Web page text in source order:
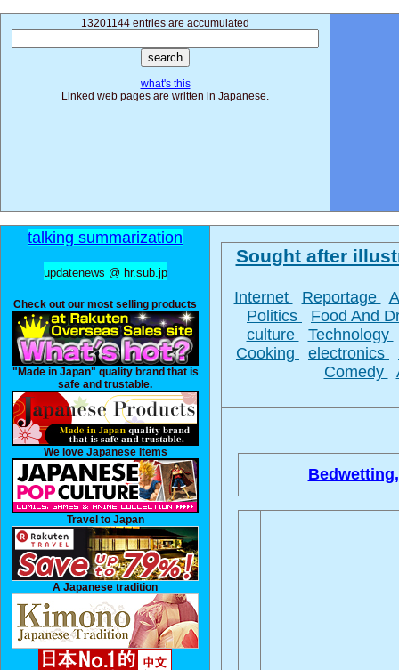
13201144 entries are accumulated
what's this
Linked web pages are written in Japanese.
talking summarization
updatenews @ hr.sub.jp
Check out our most selling products
"Made in Japan" quality brand that is
safe and trustable.
We love Japanese Items
Travel to Japan
A Japanese tradition
Sought after
Internet Reportage
Politics
Food And
culture
Technology
Cooking
electronics
Comedy
Bedwetting,